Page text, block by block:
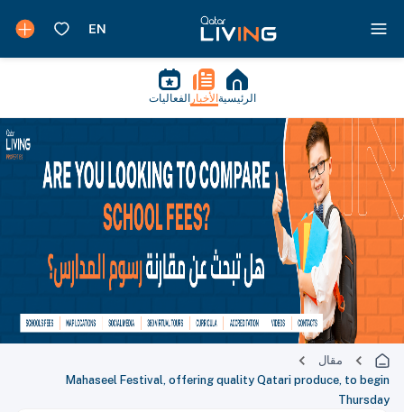
الرئيسية الأخبار الفعاليات
مقال
Mahaseel Festival, offering quality Qatari produce, to begin
Thursday